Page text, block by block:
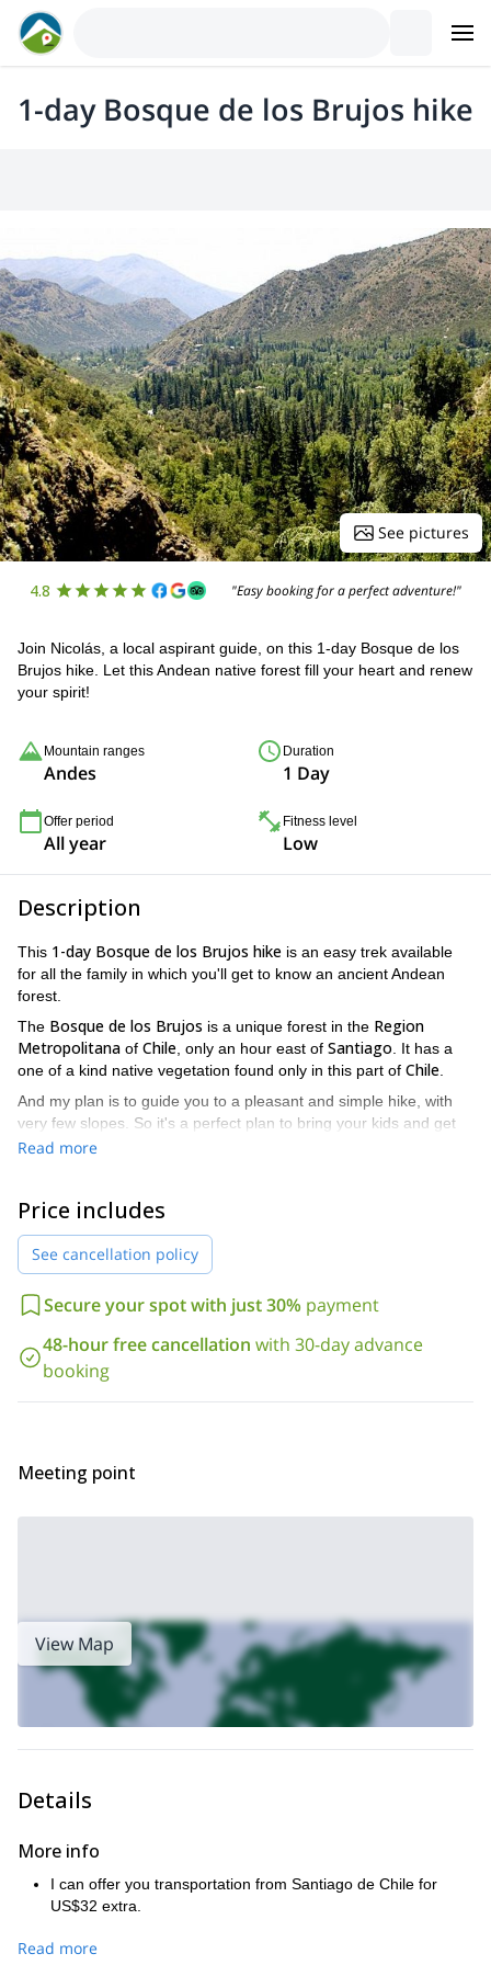
1-day Bosque de los Brujos hike
See pictures
4.8 "Easy booking for a perfect adventure!"
Join Nicolás, a local aspirant guide, on this 1-day Bosque de los
Brujos hike. Let this Andean native forest fill your heart and renew
your spirit!
Mountain ranges
Andes
Duration
1 Day
Offer period
All year
Fitness level
Low
Description
This 1-day Bosque de los Brujos hike is an easy trek available
for all the family in which you'll get to know an ancient Andean
forest.
The Bosque de los Brujos is a unique forest in the Region
Metropolitana of Chile , only an hour east of Santiago . It has a
one of a kind native vegetation found only in this part of Chile
And my plan is to guide you to a pleasant and simple hike, with
very few slopes. So it's a perfect plan to bring your kids and get
them to enjoy nature. There are eight small streams to cross, but
Due to the low altitude of the path it's rare to find it with snow, so
it's an activity that we can do year round. But it's especially
beautiful in winter and early spring, when the surrounding
If this 1-day Bosque de los Brujos hike sounds like a good plan,
send me a request. I’ll be happy to be your guide! I know this
area really well and will take you to all my favorite spots.
Read more
Price includes
See cancellation policy
Secure your spot with just 30% payment
48-hour free cancellation with 30-day advance
booking
Meeting point
View Map
Details
More info
I can offer you transportation from Santiago de Chile for
US$32 extra.
Read more